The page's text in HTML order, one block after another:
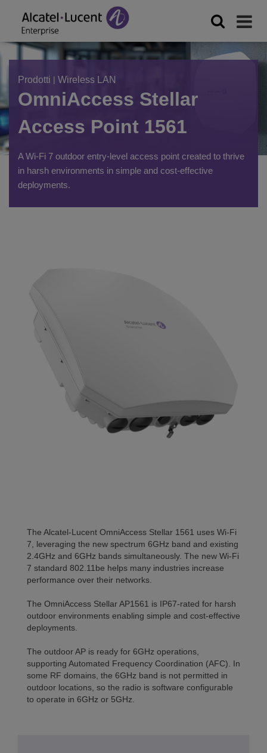
Prodotti | Wireless LAN
OmniAccess Stellar
Access Point 1561
A Wi-Fi 7 outdoor entry-level access point created to thrive
in harsh environments in simple and cost-effective
deployments.
The Alcatel-Lucent OmniAccess Stellar 1561 uses Wi-Fi
7, leveraging the new spectrum 6GHz band and existing
2.4GHz and 6GHz bands simultaneously. The new Wi-Fi
7 standard 802.11be helps many industries increase
performance over their networks.
The OmniAccess Stellar AP1561 is IP67-rated for harsh
outdoor environments enabling simple and cost-effective
deployments.
The outdoor AP is ready for 6GHz operations,
supporting Automated Frequency Coordination (AFC). In
some RF domains, the 6GHz band is not permitted in
outdoor locations, so the radio is software configurable
to operate in 6GHz or 5GHz.